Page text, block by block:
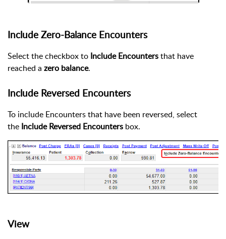
Include Zero-Balance Encounters
Select the checkbox to Include Encountersthat have
reached a zero balance.
Include Reversed Encounters
To include Encounters that have been reversed, select
the Include Reversed Encounters box.
View